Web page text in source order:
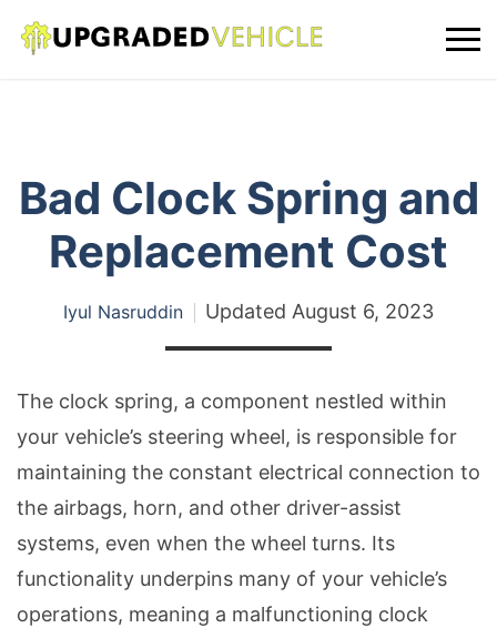
Bad Clock Spring and
Replacement Cost
Iyul Nasruddin Updated August 6, 2023
The clock spring, a component nestled within
your vehicle’s steering wheel, is responsible for
maintaining the constant electrical connection to
the airbags, horn, and other driver-assist
systems, even when the wheel turns. Its
functionality underpins many of your vehicle’s
operations, meaning a malfunctioning clock